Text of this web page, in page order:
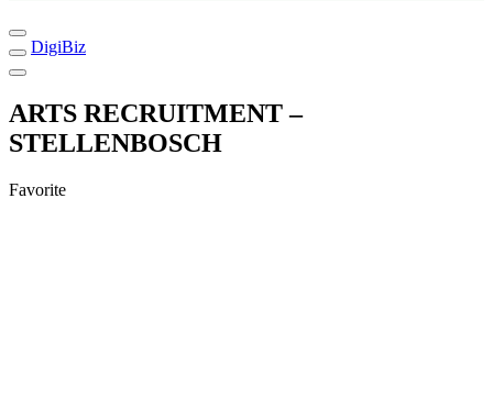
DigiBiz
ARTS RECRUITMENT –
STELLENBOSCH
Favorite